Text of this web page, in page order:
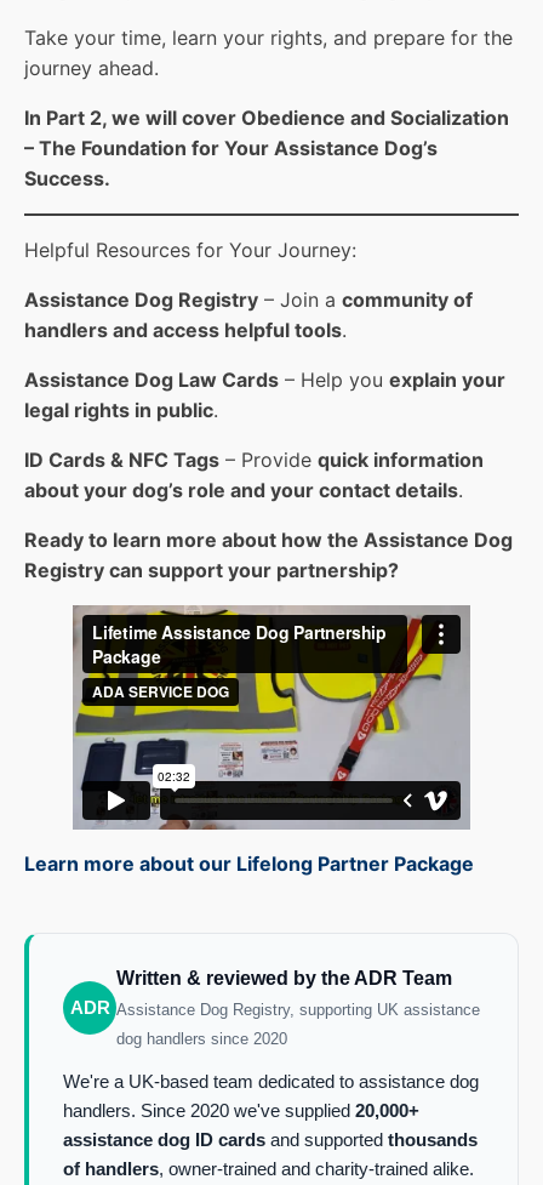
Take your time, learn your rights, and prepare for the
journey ahead.
In Part 2, we will cover Obedience and Socialization
– The Foundation for Your Assistance Dog’s
Success.
Helpful Resources for Your Journey:
Assistance Dog Registry – Join a community of
handlers and access helpful tools.
Assistance Dog Law Cards – Help you explain your
legal rights in public.
ID Cards & NFC Tags – Provide quick information
about your dog’s role and your contact details.
Ready to learn more about how the Assistance Dog
Registry can support your partnership?
Learn more about our Lifelong Partner Package
ADR
Written & reviewed by the ADR Team
Assistance Dog Registry, supporting UK assistance
dog handlers since 2020
We're a UK-based team dedicated to assistance dog
handlers. Since 2020 we've supplied 20,000+
assistance dog ID cards and supported thousands
of handlers, owner-trained and charity-trained alike.